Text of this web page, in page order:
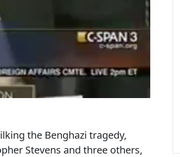
the Benghazi tragedy,
Stevens and three others,